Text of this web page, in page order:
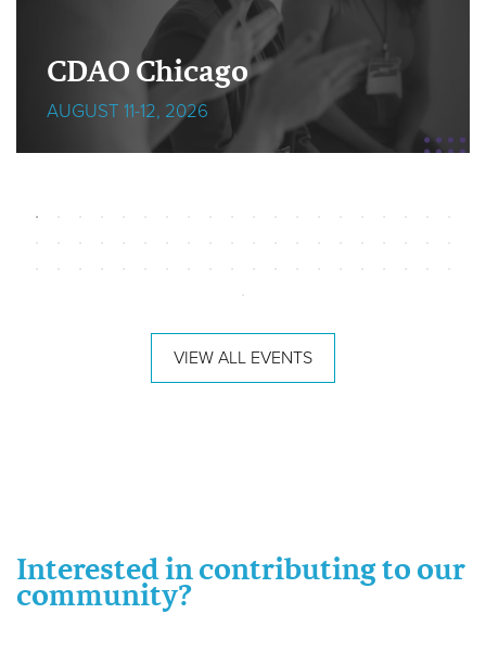
CDAO Chicago
AUGUST 11-12, 2026
VIEW ALL EVENTS
Interested in contributing to our
community?